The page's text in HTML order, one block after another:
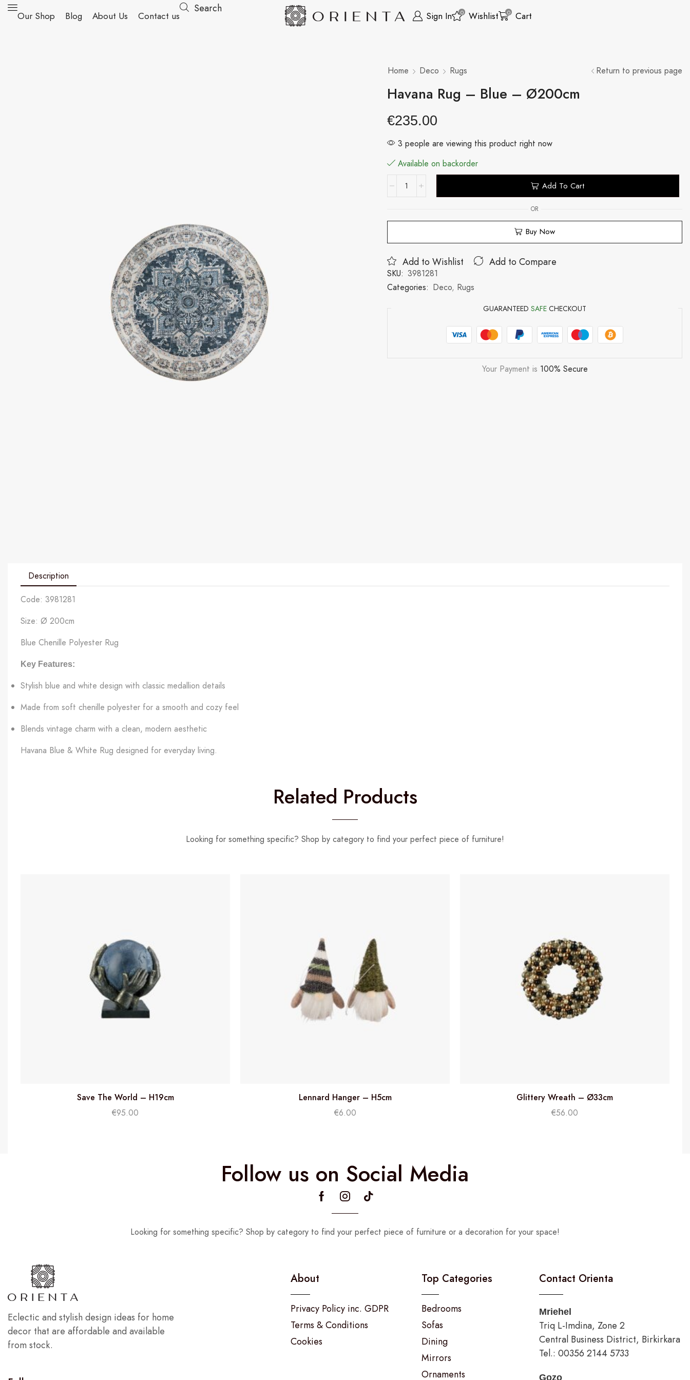
Our Shop Blog About Us Contact us
Search
Sign In 0 Wishlist 0 Cart
Home Deco Rugs Return to previous page
Havana Rug – Blue – Ø200cm
€235.00
3 people are viewing this product right now
Available on backorder
Add To Cart
OR
Buy Now
Add to Wishlist Add to Compare
SKU: 3981281
Categories: Deco, Rugs
GUARANTEEDSAFE CHECKOUT
Your Payment is 100% Secure
Description
Code: 3981281
Size: Ø 200cm
Blue Chenille Polyester Rug
Key Features:
Stylish blue and white design with classic medallion details
Made from soft chenille polyester for a smooth and cozy feel
Blends vintage charm with a clean, modern aesthetic
Havana Blue & White Rug designed for everyday living.
Related Products
Looking for something specific? Shop by category to find your perfect piece of furniture!
Save The World – H19cm
€95.00
Lennard Hanger – H5cm
€6.00
Glittery Wreath – Ø33cm
€56.00
Follow us on Social Media
Looking for something specific? Shop by category to find your perfect piece of furniture or a decoration for your space!
Eclectic and stylish design ideas for home
decor that are affordable and available
from stock.
About
Privacy Policy inc. GDPR
Terms & Conditions
Cookies
Top Categories
Bedrooms
Sofas
Dining
Mirrors
Ornaments
Contact Orienta
Mriehel
Triq L-Imdina, Zone 2
Central Business District, Birkirkara
Tel.: 00356 2144 5733
Gozo